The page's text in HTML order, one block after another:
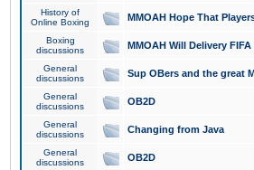
History of
Online Boxing
MMOAH Hope That
Boxing
discussions
MMOAH Will Delivery
General
discussions
Sup OBers and the great
General
discussions
OB2D
General
discussions
Changing from Java
General
discussions
OB2D